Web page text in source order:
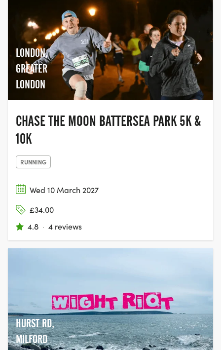
LONDON,
GREATER
LONDON
CHASE THE MOON BATTERSEA PARK 5K &
10K
RUNNING
Wed 10 March 2027
£34.00
4.8 · 4 reviews
HURST RD,
MILFORD